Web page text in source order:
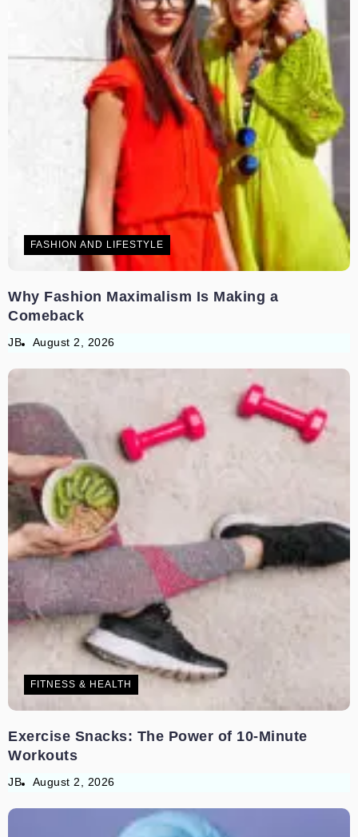
FASHION AND LIFESTYLE
Why Fashion Maximalism Is Making a
Comeback
JB August 2, 2026
FITNESS & HEALTH
Exercise Snacks: The Power of 10-Minute
Workouts
JB August 2, 2026